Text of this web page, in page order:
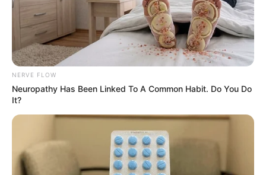
NERVE FLOW
Neuropathy Has Been Linked To A Common Habit. Do You Do
It?